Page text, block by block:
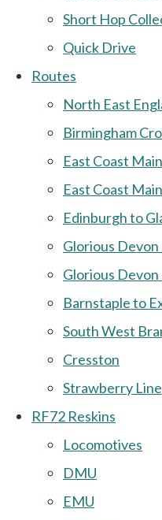
Short Hop
Quick Drive
Routes
North East
Birmingham
East Coast
East Coast
Edinburgh to
Glorious Devon
Glorious
Barnstaple to
South West
Cresston
Strawberry Line
RF72 Reskins
Locomotives
DMU
EMU